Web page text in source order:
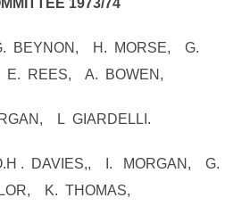
1973/74
BEYNON, H. MORSE, G.
E. REES, A. BOWEN,
L GIARDELLI.
. DAVIES,, I. MORGAN, G.
K. THOMAS,